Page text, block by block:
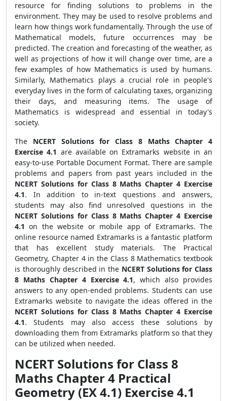
resource for finding solutions to problems in the
environment. They may be used to resolve problems and
learn how things work fundamentally. Through the use of
Mathematical models, future occurrences may be
predicted. The creation and forecasting of the weather, as
well as projections of how it will change over time, are a
few examples of how Mathematics is used by humans.
Similarly, Mathematics plays a crucial role in people's
everyday lives in the form of calculating taxes, organizing
their days, and measuring items. The usage of
Mathematics is widespread and essential in today's
society.
The NCERT Solutions for Class 8 Maths Chapter 4
Exercise 4.1 are available on Extramarks website in an
easy-to-use Portable Document Format. There are sample
problems and papers from past years included in the
NCERT Solutions for Class 8 Maths Chapter 4 Exercise
4.1. In addition to in-text questions and answers,
students may also find unresolved questions in the
NCERT Solutions for Class 8 Maths Chapter 4 Exercise
4.1on the website or mobile app of Extramarks. The
online resource named Extramarks is a fantastic platform
that has excellent study materials. The Practical
Geometry, Chapter 4 in the Class 8 Mathematics textbook
is thoroughly described in the NCERT Solutions for Class
8 Maths Chapter 4 Exercise 4.1, which also provides
answers to any open-ended problems. Students can use
Extramarks website to navigate the ideas offered in the
NCERT Solutions for Class 8 Maths Chapter 4 Exercise
4.1. Students may also access these solutions by
downloading them from Extramarks platform so that they
can be utilized when needed.
NCERT Solutions for Class 8
Maths Chapter 4 Practical
Geometry (EX 4.1) Exercise 4.1